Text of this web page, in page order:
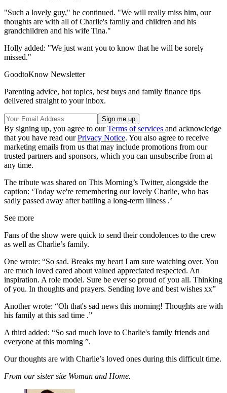
"Such a lovely guy," he continued. "We will really miss him, our
thoughts are with all of Charlie's family and children and his
grandchildren and his wife Tina."
Holly added: "We just want you to know that he will be sorely
missed."
GoodtoKnow Newsletter
Parenting advice, hot topics, best buys and family finance tips
delivered straight to your inbox.
By signing up, you agree to ourTerms of services and acknowledge
that you have read ourPrivacy Notice. You also agree to receive
marketing emails from us that may include promotions from our
trusted partners and sponsors, which you can unsubscribe from at
any time.
The tribute was shared on This Morning’s Twitter, alongside the
caption: ‘Today we're remembering our lovely Charlie, who has
sadly passed away after battling a long-term illness .’
See more
Fans of the show were quick to send their condolences to the crew
as well as Charlie’s family.
One wrote: “So sad. Breaks my heart I am sure watching over. You
are much loved cared about valued appreciated respected. An
inspiration. A role model. Sure be ever so proud of you all. Thinking
of you. In thoughts and prayers. Sending love and best wishes xx”
Another wrote: “Oh that's sad news this morning! Thoughts are with
his family at this sad time .”
A third added: “So sad much love to Charlie's family friends and
everyone at this morning ”.
Our thoughts are with Charlie’s loved ones during this difficult time.
From our sister site Woman and Home.